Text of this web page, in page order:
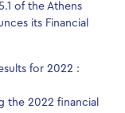
of the Athens
its Financial
for 2022 :
the 2022 financial